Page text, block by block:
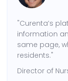
"Curenta’s
information
same page,
residents."
Director of